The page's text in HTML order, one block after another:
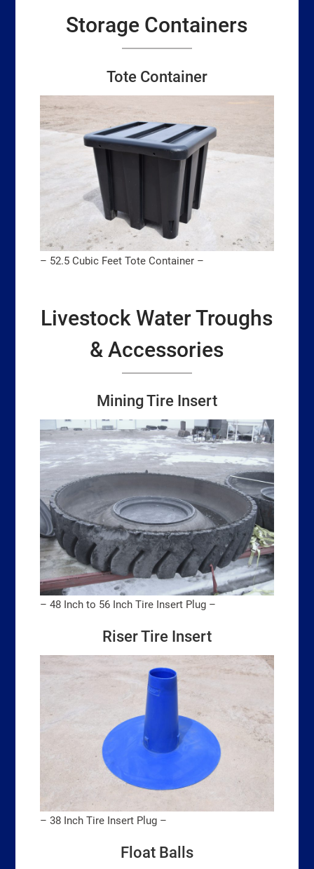
Storage Containers
Tote Container
– 52.5 Cubic Feet Tote Container –
Livestock Water Troughs
& Accessories
Mining Tire Insert
– 48 Inch to 56 Inch Tire Insert Plug –
Riser Tire Insert
– 38 Inch Tire Insert Plug –
Float Balls